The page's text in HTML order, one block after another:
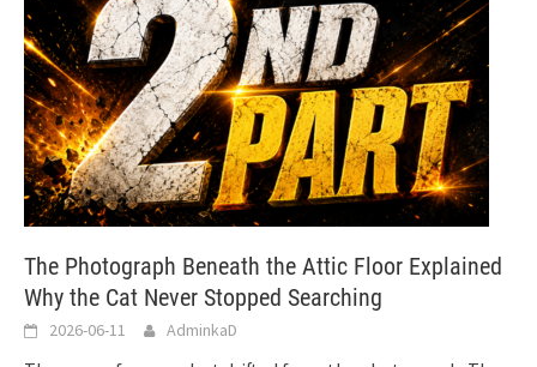
The Photograph Beneath the Attic Floor Explained
Why the Cat Never Stopped Searching
2026-06-11 AdminkaD